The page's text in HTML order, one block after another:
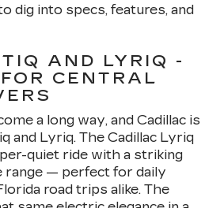
dig into specs, features, and
AND LYRIQ -
CENTRAL
a long way, and Cadillac is
and Lyriq. The Cadillac Lyriq
quiet ride with a striking
range — perfect for daily
road trips alike. The